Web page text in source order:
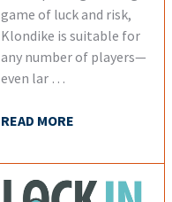
game of luck and risk,
Klondike is suitable for
any number of players—
even lar …
READ MORE